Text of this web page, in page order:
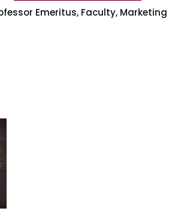
Emeritus, Faculty, Marketing